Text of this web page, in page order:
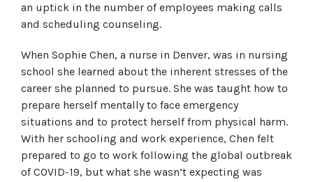
an uptick in the number of employees making calls
and scheduling counseling.
When Sophie Chen, a nurse in Denver, was in nursing
school she learned about the inherent stresses of the
career she planned to pursue. She was taught how to
prepare herself mentally to face emergency
situations and to protect herself from physical harm.
With her schooling and work experience, Chen felt
prepared to go to work following the global outbreak
of COVID-19, but what she wasn’t expecting was